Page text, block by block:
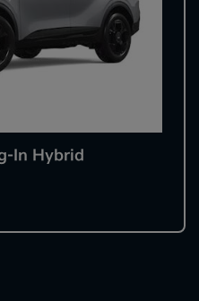
In Hybrid